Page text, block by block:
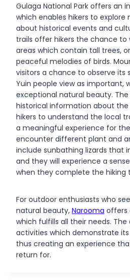
Gulaga National Park offers an
which enables hikers to explore
about historical events and
trails offer hikers the chance to
areas which contain tall trees,
peaceful melodies of birds.
visitors a chance to observe its
Yuin people view as important,
exceptional natural beauty.
historical information about the
hikers to understand the local
a meaningful experience for
encounter different plant and
include sunbathing lizards that
and they will experience a
when they complete the hiking
For outdoor enthusiasts who
natural beauty, Narooma offers
which fulfills all their needs.
activities which demonstrate
thus creating an experience
return for.